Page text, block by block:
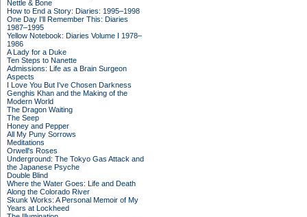
Nettle & Bone
How to End a Story: Diaries: 1995–1998
One Day I'll Remember This: Diaries
1987–1995
Yellow Notebook: Diaries Volume I 1978–
1986
A Lady for a Duke
Ten Steps to Nanette
Admissions: Life as a Brain Surgeon
Aspects
I Love You But I've Chosen Darkness
Genghis Khan and the Making of the
Modern World
The Dragon Waiting
The Seep
Honey and Pepper
All My Puny Sorrows
Meditations
Orwell's Roses
Underground: The Tokyo Gas Attack and
the Japanese Psyche
Double Blind
Where the Water Goes: Life and Death
Along the Colorado River
Skunk Works: A Personal Memoir of My
Years at Lockheed